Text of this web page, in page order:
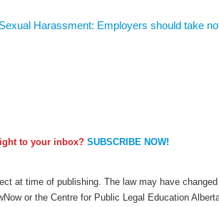
Harassment: Employers should take
to your inbox? SUBSCRIBE NOW!
at time of publishing. The law may have
or the Centre for Public Legal Education